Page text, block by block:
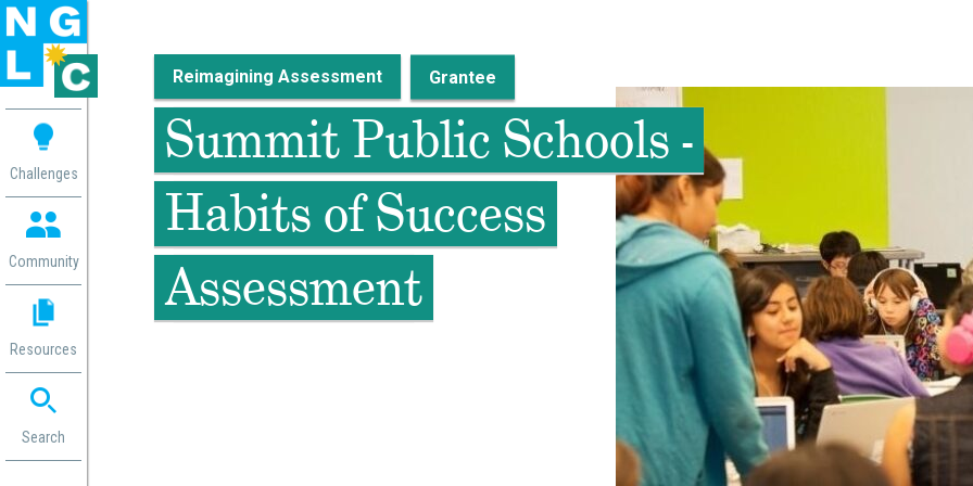
Challenges
Community
Resources
Search
Reimagining Assessment
Summit Public Schools -
Habits of Success
Assessment